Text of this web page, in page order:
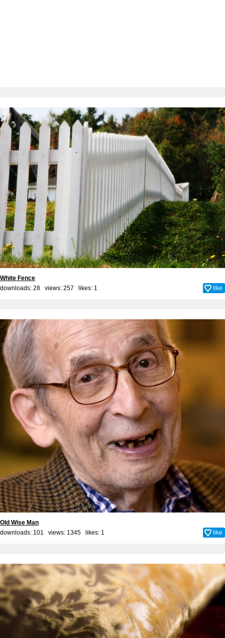
White Fence
downloads: 28 views: 257 likes: 1 like
Old Wise Man
downloads: 101 views: 1345 likes: 1 like